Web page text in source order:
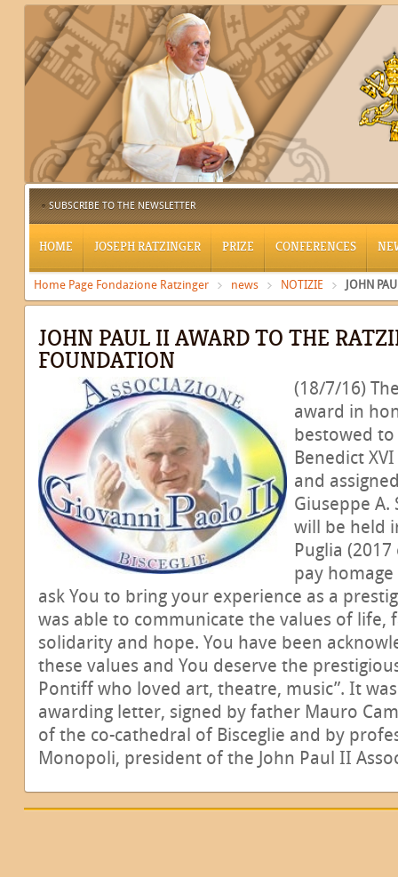
SUBSCRIBE TO THE NEWSLETTER
HOME JOSEPH RATZINGER PRIZE CONFERENCES
Home Page Fondazione Ratzinger news NOTIZIE JOHN
JOHN PAUL II AWARD TO THE
FOUNDATION
(18/7/16)
award in
bestowed to
Benedict
and
Giuseppe
will be held
Puglia
pay homage
ask You to bring your experience as a
was able to communicate the values of life,
solidarity and hope. You have been
these values and You deserve the
Pontiff who loved art, theatre, music”. It
awarding letter, signed by father Mauro
of the co-cathedral of Bisceglie and by
Monopoli, president of the John Paul II